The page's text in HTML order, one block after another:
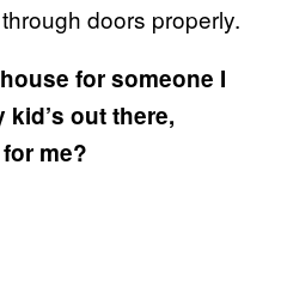
doors properly.
for someone I
kid’s out there,
me?